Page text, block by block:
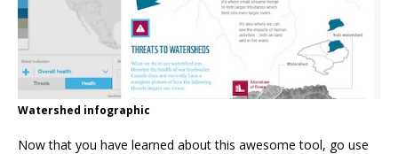
Watershed infographic
Now that you have learned about this awesome tool, go use